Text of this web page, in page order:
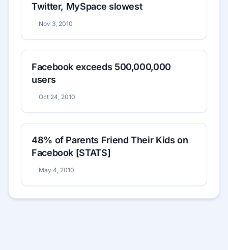
Twitter, MySpace slowest
Nov 3, 2010
Facebook exceeds 500,000,000
users
Oct 24, 2010
48% of Parents Friend Their Kids on
Facebook [STATS]
May 4, 2010